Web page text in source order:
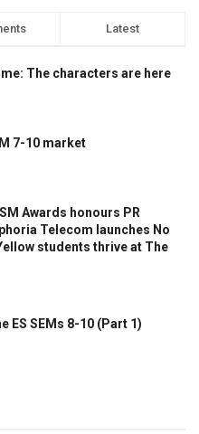
Latest
The characters are here
7-10 market
Awards honours PR
Telecom launches No
students thrive at The
ES SEMs 8-10 (Part 1)